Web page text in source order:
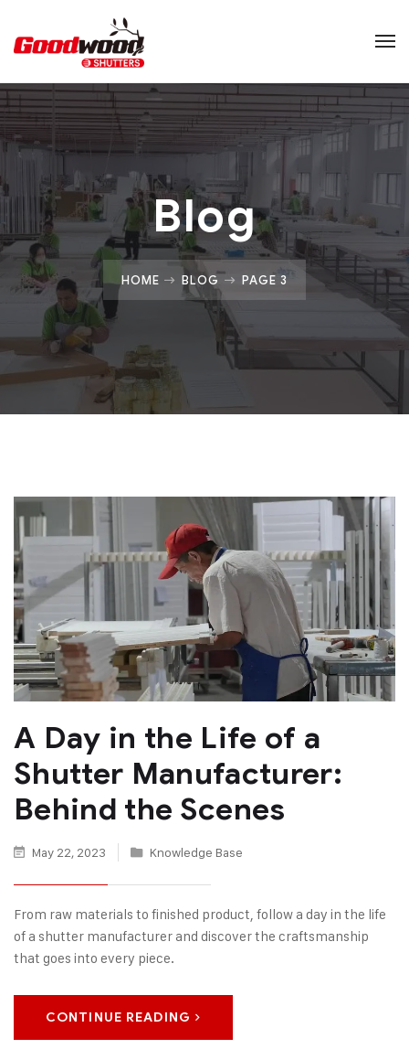
Blog
HOME BLOG PAGE 3
A Day in the Life of a
Shutter Manufacturer:
Behind the Scenes
May 22, 2023 Knowledge Base
From raw materials to finished product, follow a day in the life
of a shutter manufacturer and discover the craftsmanship
that goes into every piece.
CONTINUE READING